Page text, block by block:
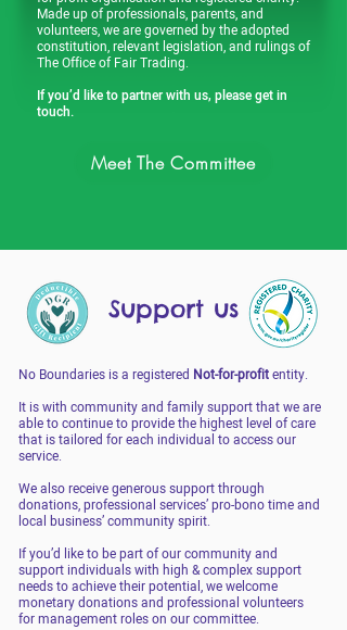
Made up of professionals, parents, and
volunteers, we are governed by the adopted
constitution, relevant legislation, and rulings of
The Office of Fair Trading.
If you’d like to partner with us, please get in
touch.
Meet The Committee
Support us
No Boundaries is a registered Not-for-profitentity.
It is with community and family support that we are
able to continue to provide the highest level of care
that is tailored for each individual to access our
service.
We also receive generous support through
donations, professional services’ pro-bono time and
local business’ community spirit.
If you’d like to be part of our community and
support individuals with high & complex support
needs to achieve their potential, we welcome
monetary donations and professional volunteers
for management roles on our committee.